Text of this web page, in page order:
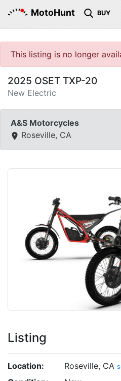
MotoHunt BUY
This listing is no longer
2025 OSET TXP-20
New Electric
A&S Motorcycles
Roseville, CA
Listing
Location: Roseville, CA